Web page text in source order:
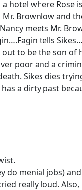
hotel where
Brownlow and
meets Mr.
tells
to be the son
poor and a
Sikes dies
a dirty past
do menial jobs)
really loud.